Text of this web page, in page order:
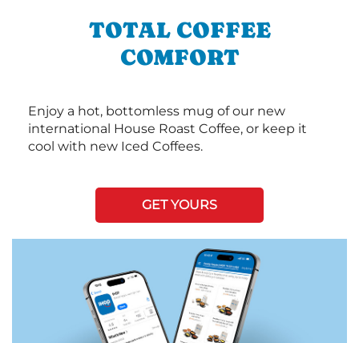
TOTAL COFFEE
COMFORT
Enjoy a hot, bottomless mug of our new
international House Roast Coffee, or keep it
cool with new Iced Coffees.
GET YOURS